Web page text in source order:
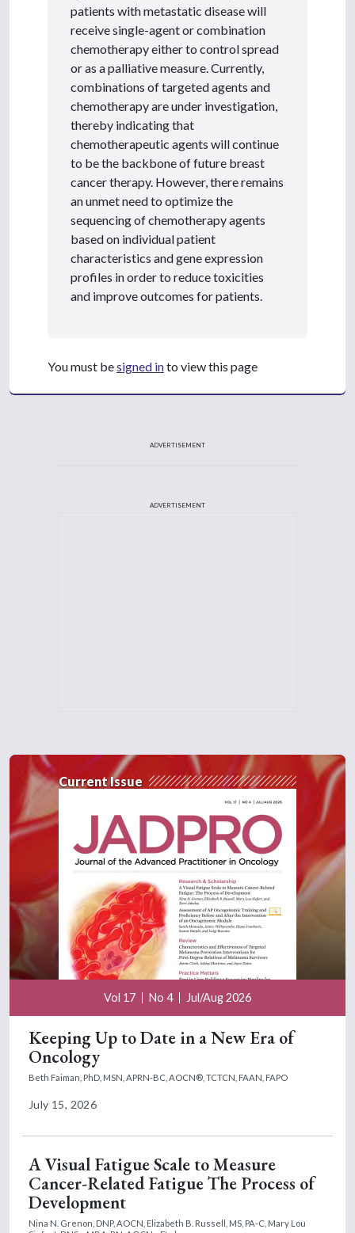
patients with metastatic disease will
receive single-agent or combination
chemotherapy either to control spread
or as a palliative measure. Currently,
combinations of targeted agents and
chemotherapy are under investigation,
thereby indicating that
chemotherapeutic agents will continue
to be the backbone of future breast
cancer therapy. However, there remains
an unmet need to optimize the
sequencing of chemotherapy agents
based on individual patient
characteristics and gene expression
profiles in order to reduce toxicities
and improve outcomes for patients.
You must besigned into view this page
ADVERTISEMENT
ADVERTISEMENT
Current Issue
Vol 17 No 4 Jul/Aug 2026
Keeping Up to Date in a New Era of
Oncology
Beth Faiman, PhD, MSN, APRN-BC, AOCN®, TCTCN, FAAN, FAPO
July 15, 2026
A Visual Fatigue Scale to Measure
Cancer-Related Fatigue The Process of
Development
Nina N. Grenon, DNP, AOCN, Elizabeth B. Russell, MS, PA-C, Mary Lou